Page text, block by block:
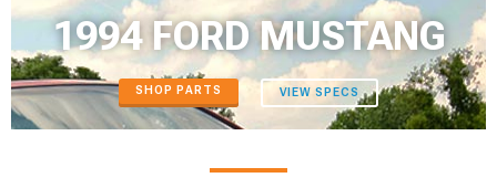
1994 FORD MUSTANG
SHOP PARTS VIEW SPECS